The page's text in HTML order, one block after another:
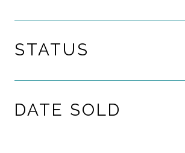
STATUS
DATE SOLD